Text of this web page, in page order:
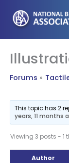
content
Forums
This topic has 2
years, 11 months
Viewing 3 posts - 1
Author